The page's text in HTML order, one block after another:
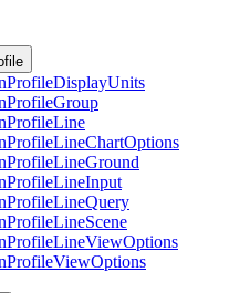
ProfileDisplayUnits
ProfileGroup
ProfileLine
ProfileLineChartOptions
ProfileLineGround
ProfileLineInput
ProfileLineQuery
ProfileLineScene
ProfileLineViewOptions
ProfileViewOptions